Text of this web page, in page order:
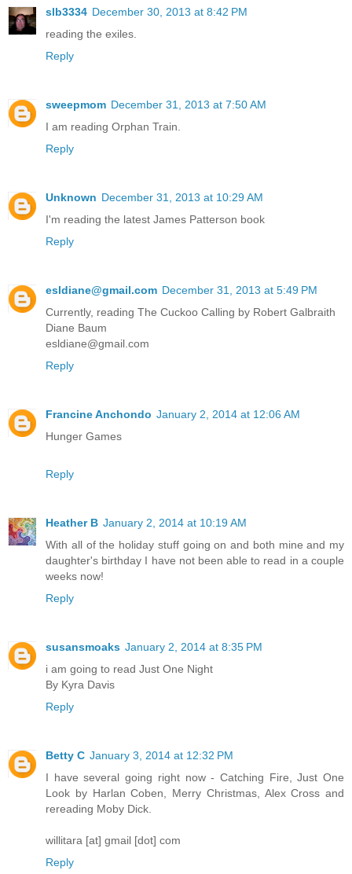
slb3334 December 30, 2013 at 8:42 PM
reading the exiles.
Reply
sweepmom December 31, 2013 at 7:50 AM
I am reading Orphan Train.
Reply
Unknown December 31, 2013 at 10:29 AM
I'm reading the latest James Patterson book
Reply
esldiane@gmail.com December 31, 2013 at 5:49 PM
Currently, reading The Cuckoo Calling by Robert Galbraith
Diane Baum
esldiane@gmail.com
Reply
Francine Anchondo January 2, 2014 at 12:06 AM
Hunger Games
Reply
Heather B January 2, 2014 at 10:19 AM
With all of the holiday stuff going on and both mine and my
daughter's birthday I have not been able to read in a couple
weeks now!
Reply
susansmoaks January 2, 2014 at 8:35 PM
i am going to read Just One Night
By Kyra Davis
Reply
Betty C January 3, 2014 at 12:32 PM
I have several going right now - Catching Fire, Just One
Look by Harlan Coben, Merry Christmas, Alex Cross and
rereading Moby Dick.
willitara [at] gmail [dot] com
Reply